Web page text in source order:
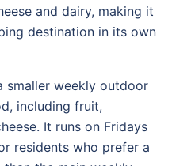
and dairy, making it
destination in its own
smaller weekly outdoor
including fruit,
It runs on Fridays
residents who prefer a